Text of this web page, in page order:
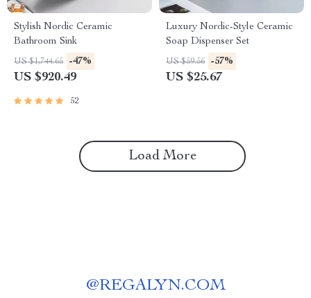
Stylish Nordic Ceramic
Bathroom Sink
US $1,744.65 -47%
US $920.49
52
Luxury Nordic-Style Ceramic
Soap Dispenser Set
US $59.56 -57%
US $25.67
Load More
@REGALYN.COM